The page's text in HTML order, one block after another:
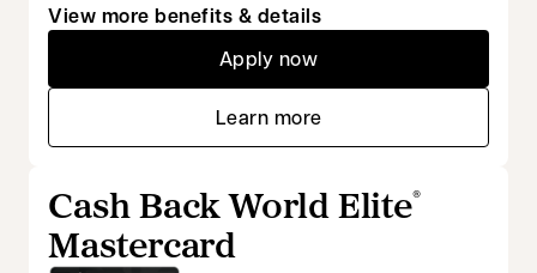
View more benefits & details
Apply nowopens in a new tab
Learn moreopens in a new tab
Cash Back World Elite®
Mastercard